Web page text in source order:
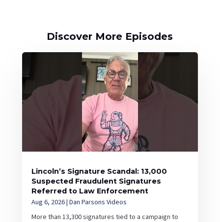
Discover More Episodes
Lincoln’s Signature Scandal: 13,000
Suspected Fraudulent Signatures
Referred to Law Enforcement
Aug 6, 2026| Dan Parsons Videos
More than 13,300 signatures tied to a campaign to